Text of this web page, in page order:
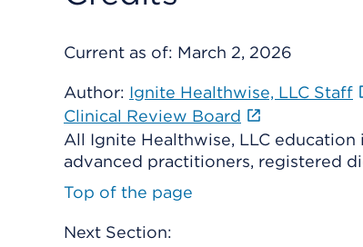
Current as of: March 2, 2026
Author: Ignite Healthwise, LLC Staff
Clinical Review Board
All Ignite Healthwise, LLC
advanced practitioners, registered
Top of the page
Next Section: